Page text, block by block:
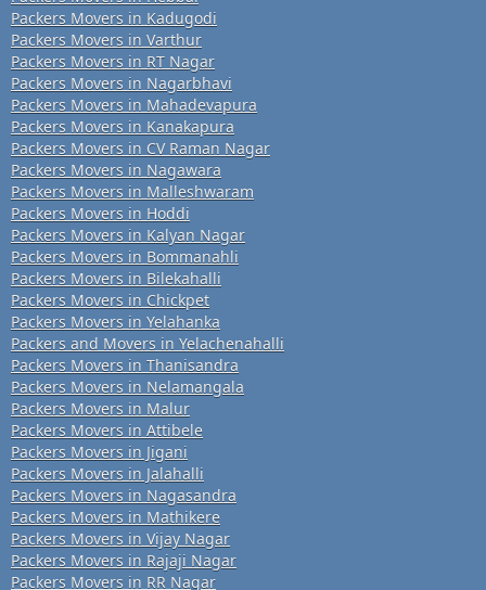
Packers Movers in Kadugodi
Packers Movers in Varthur
Packers Movers in RT Nagar
Packers Movers in Nagarbhavi
Packers Movers in Mahadevapura
Packers Movers in Kanakapura
Packers Movers in CV Raman Nagar
Packers Movers in Nagawara
Packers Movers in Malleshwaram
Packers Movers in Hoddi
Packers Movers in Kalyan Nagar
Packers Movers in Bommanahli
Packers Movers in Bilekahalli
Packers Movers in Chickpet
Packers Movers in Yelahanka
Packers and Movers in Yelachenahalli
Packers Movers in Thanisandra
Packers Movers in Nelamangala
Packers Movers in Malur
Packers Movers in Attibele
Packers Movers in Jigani
Packers Movers in Jalahalli
Packers Movers in Nagasandra
Packers Movers in Mathikere
Packers Movers in Vijay Nagar
Packers Movers in Rajaji Nagar
Packers Movers in RR Nagar